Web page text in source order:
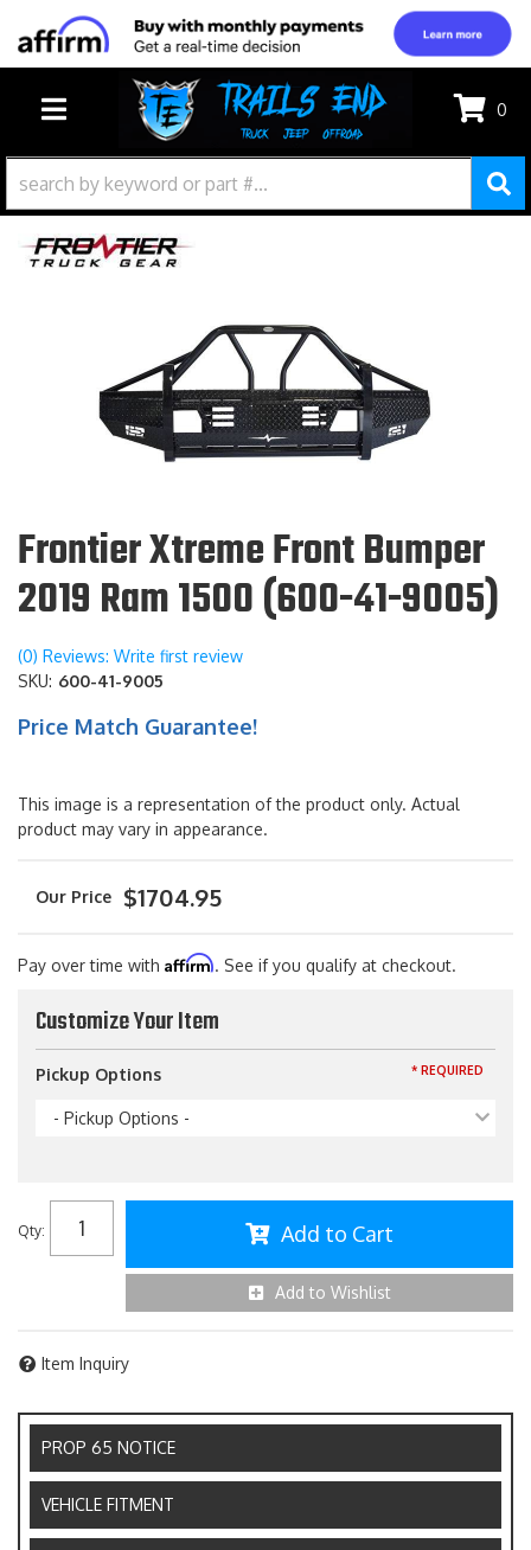
TOGGLE NAVIGATION
0
Frontier Xtreme Front Bumper
2019 Ram 1500 (600-41-9005)
(0) Reviews: Write first review
SKU: 600-41-9005
Price Match Guarantee!
This image is a representation of the product only. Actual
product may vary in appearance.
$1704.95
Pay over time with Affirm. See if you qualify at checkout.
Customize Your Item
Pickup Options
- Pickup Options -
* REQUIRED
Qty: Add to Cart
Add to Wishlist
Item Inquiry
PROP 65 NOTICE
VEHICLE FITMENT